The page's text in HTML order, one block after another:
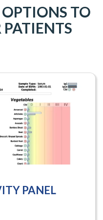
TO
PATIENTS
PANEL